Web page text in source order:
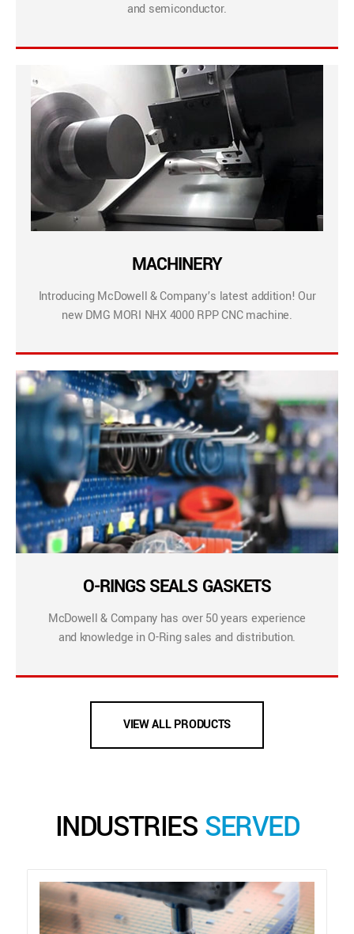
and semiconductor.
MACHINERY
Introducing McDowell & Company’s latest addition! Our
new DMG MORI NHX 4000 RPP CNC machine.
O-RINGS SEALS GASKETS
McDowell & Company has over 50 years experience
and knowledge in O-Ring sales and distribution.
VIEW ALL PRODUCTS
INDUSTRIES SERVED